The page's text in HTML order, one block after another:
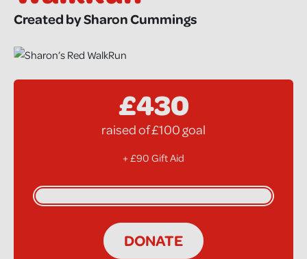
Created by Sharon Cummings
£430
raised of £100 goal
+ £90 Gift Aid
DONATE